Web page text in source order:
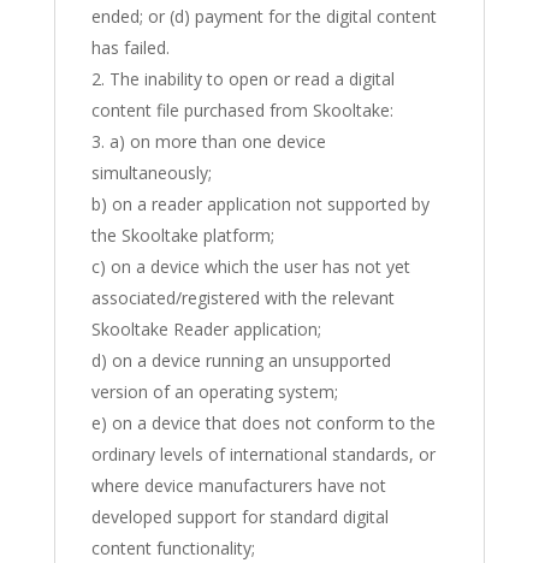
ended; or (d) payment for the digital content
has failed.
The inability to open or read a digital
content file purchased from Skooltake:
a) on more than one device
simultaneously;
b) on a reader application not supported by
the Skooltake platform;
c) on a device which the user has not yet
associated/registered with the relevant
Skooltake Reader application;
d) on a device running an unsupported
version of an operating system;
e) on a device that does not conform to the
ordinary levels of international standards, or
where device manufacturers have not
developed support for standard digital
content functionality;